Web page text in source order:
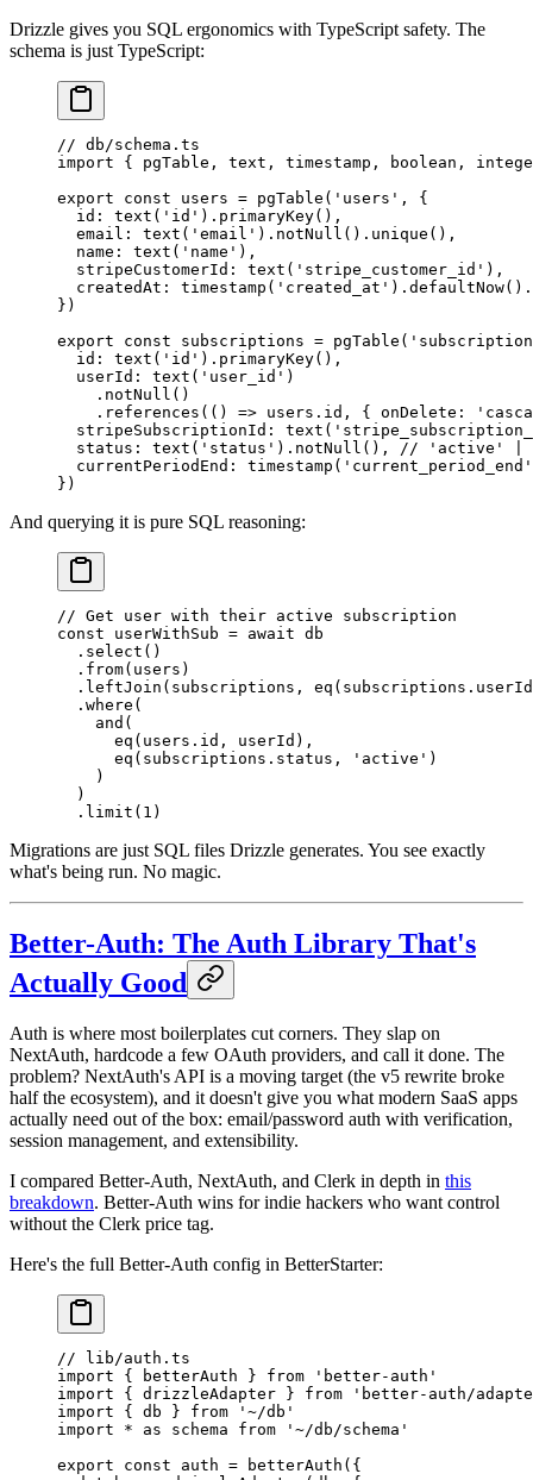
Drizzle gives you SQL ergonomics with TypeScript safety. The
schema is just TypeScript:
// db/schema.ts
import { pgTable, text, timestamp, boolean,
export const users = pgTable ( 'users' , {
  id:
text ( 'id' ). primaryKey(),
  email:
text ( 'email' ). notNull (). unique (),
  name:
text ( 'name' ),
  stripeCustomerId:
text ( 'stripe_customer_id' ),
  createdAt:
timestamp ( 'created_at' ). defaultNow().
})
export const subscriptions = pgTable (
  id:
text ( 'id' ). primaryKey(),
  userId:
text ( 'user_id' )
    .
notNull ()
    .
references (() => users.id, { onDelete:
  stripeSubscriptionId:
text (
  status:
text ( 'status' ). notNull (),
// 'active' |
  currentPeriodEnd:
timestamp ( 'current_period_end'
})
And querying it is pure SQL reasoning:
// Get user with their active subscription
const userWithSub = await db
  .
select ()
  .
from(users)
  .
leftJoin (subscriptions, eq
  .
where (
    and
(
      eq
(users.id, userId),
      eq
(subscriptions.status, 'active' )
    )
  )
  .
limit ( 1 )
Migrations are just SQL files Drizzle generates. You see exactly
what's being run. No magic.
Better-Auth: The Auth Library That's
Actually Good
Auth is where most boilerplates cut corners. They slap on
NextAuth, hardcode a few OAuth providers, and call it done. The
problem? NextAuth's API is a moving target (the v5 rewrite broke
half the ecosystem), and it doesn't give you what modern SaaS apps
actually need out of the box: email/password auth with verification,
session management, and extensibility.
I compared Better-Auth, NextAuth, and Clerk in depth in this
breakdown. Better-Auth wins for indie hackers who want control
without the Clerk price tag.
Here's the full Better-Auth config in BetterStarter:
// lib/auth.ts
import { betterAuth } from 'better-auth'
import { drizzleAdapter } from 'better-auth/
import { db } from '~/db'
import * as schema from '~/db/schema'
export const auth = betterAuth ({